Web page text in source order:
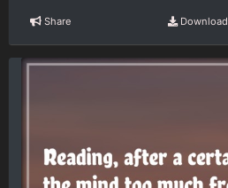
Share Download